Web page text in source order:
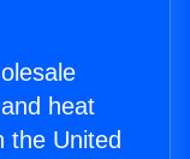
heat
the United